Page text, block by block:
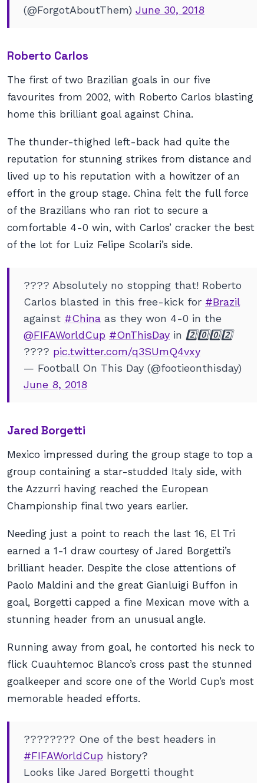
(@ForgotAboutThem) June 30, 2018
Roberto Carlos
The first of two Brazilian goals in our five
favourites from 2002, with Roberto Carlos blasting
home this brilliant goal against China.
The thunder-thighed left-back had quite the
reputation for stunning strikes from distance and
lived up to his reputation with a howitzer of an
effort in the group stage. China felt the full force
of the Brazilians who ran riot to secure a
comfortable 4-0 win, with Carlos’ cracker the best
of the lot for Luiz Felipe Scolari’s side.
???? Absolutely no stopping that! Roberto
Carlos blasted in this free-kick for #Brazil
against #China as they won 4-0 in the
@FIFAWorldCup #OnThisDay in 2️⃣0️⃣0️⃣2️⃣
???? pic.twitter.com/q3SUmQ4vxy
— Football On This Day (@footieonthisday)
June 8, 2018
Jared Borgetti
Mexico impressed during the group stage to top a
group containing a star-studded Italy side, with
the Azzurri having reached the European
Championship final two years earlier.
Needing just a point to reach the last 16, El Tri
earned a 1-1 draw courtesy of Jared Borgetti’s
brilliant header. Despite the close attentions of
Paolo Maldini and the great Gianluigi Buffon in
goal, Borgetti capped a fine Mexican move with a
stunning header from an unusual angle.
Running away from goal, he contorted his neck to
flick Cuauhtemoc Blanco’s cross past the stunned
goalkeeper and score one of the World Cup’s most
memorable headed efforts.
???????? One of the best headers in
#FIFAWorldCup history?
Looks like Jared Borgetti thought